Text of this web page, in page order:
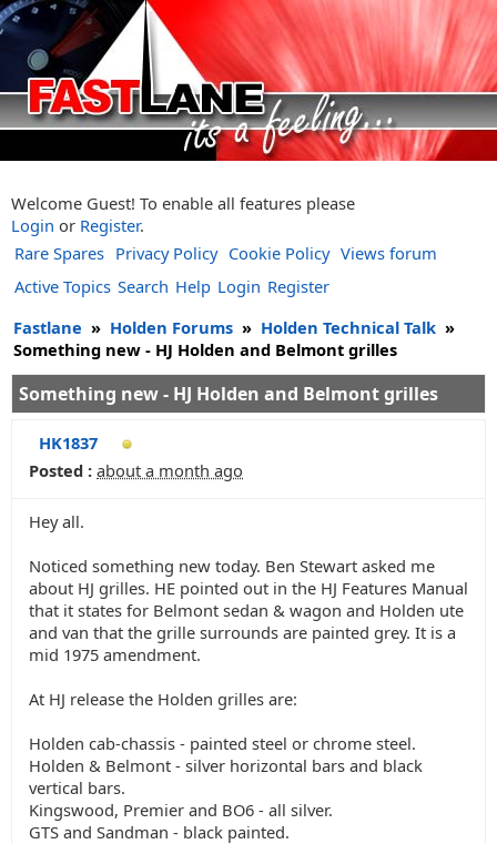
Welcome Guest! To enable all features please
Login or Register.
Rare Spares Privacy Policy Cookie Policy Views forum
Active Topics Search Help Login Register
Fastlane » Holden Forums » Holden Technical Talk »
Something new - HJ Holden and Belmont grilles
Something new - HJ Holden and Belmont grilles
HK1837
Posted : about a month ago
Hey all.
Noticed something new today. Ben Stewart asked me
about HJ grilles. HE pointed out in the HJ Features Manual
that it states for Belmont sedan & wagon and Holden ute
and van that the grille surrounds are painted grey. It is a
mid 1975 amendment.
At HJ release the Holden grilles are:
Holden cab-chassis - painted steel or chrome steel.
Holden & Belmont - silver horizontal bars and black
vertical bars.
Kingswood, Premier and BO6 - all silver.
GTS and Sandman - black painted.